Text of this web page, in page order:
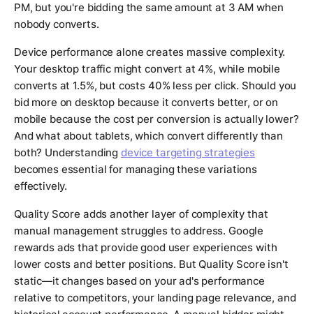
PM, but you're bidding the same amount at 3 AM when
nobody converts.
Device performance alone creates massive complexity.
Your desktop traffic might convert at 4%, while mobile
converts at 1.5%, but costs 40% less per click. Should you
bid more on desktop because it converts better, or on
mobile because the cost per conversion is actually lower?
And what about tablets, which convert differently than
both? Understanding device targeting strategies
becomes essential for managing these variations
effectively.
Quality Score adds another layer of complexity that
manual management struggles to address. Google
rewards ads that provide good user experiences with
lower costs and better positions. But Quality Score isn't
static—it changes based on your ad's performance
relative to competitors, your landing page relevance, and